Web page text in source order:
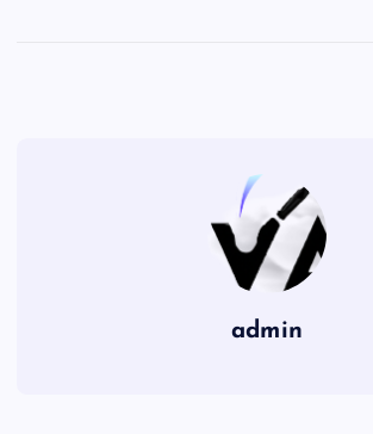
admin